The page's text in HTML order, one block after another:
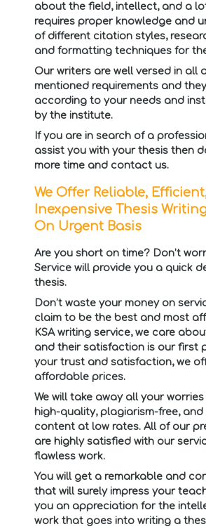
about the field, intellect, and a
requires proper knowledge and
of different citation styles,
and formatting techniques for
Our writers are well versed in all
mentioned requirements and
according to your needs and
by the institute.
If you are in search of a
assist you with your thesis then
more time and contact us.
We Offer Reliable,
Inexpensive Thesis
On Urgent Basis
Are you short on time? Don’t
Service will provide you a quick
thesis.
Don’t waste your money on
claim to be the best and most
KSA writing service, we care
and their satisfaction is our first
your trust and satisfaction, we
affordable prices.
We will take away all your
high-quality, plagiarism-free, and
content at low rates. All of our
are highly satisfied with our
flawless work.
You will get a remarkable and
that will surely impress your
you an appreciation for the
work that goes into writing a